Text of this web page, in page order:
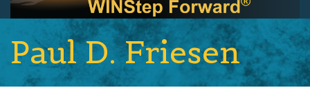
Paul D. Friesen